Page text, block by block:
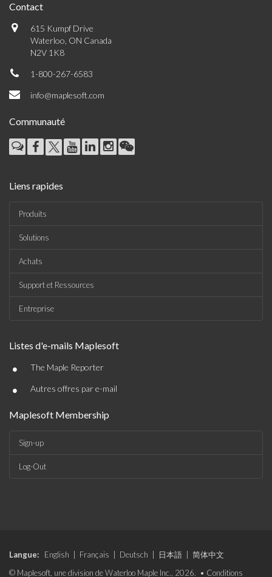
Contact
615 Kumpf Drive
Waterloo, ON Canada
N2V 1K8
1-800-267-6583
info@maplesoft.com
Communauté
Liens rapides
Produits
Solutions
Achats
Support et Ressources
Entreprise
Listes d'e-mails Maplesoft
• The Maple Reporter
• Autres offres par e-mail
Maplesoft Membership
Sign-up
Log-Out
Langue: English Français Deutsch 日本語
简体中文
© Maplesoft, une division de Waterloo Maple Inc., 2026. • Conditions